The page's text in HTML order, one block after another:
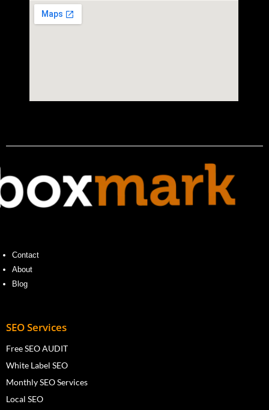
Contact
About
Blog
SEO Services
Free SEO AUDIT
White Label SEO
Monthly SEO Services
Local SEO